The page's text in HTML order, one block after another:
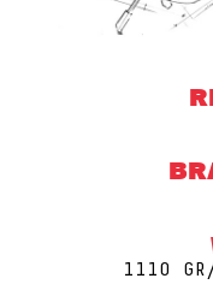
1110